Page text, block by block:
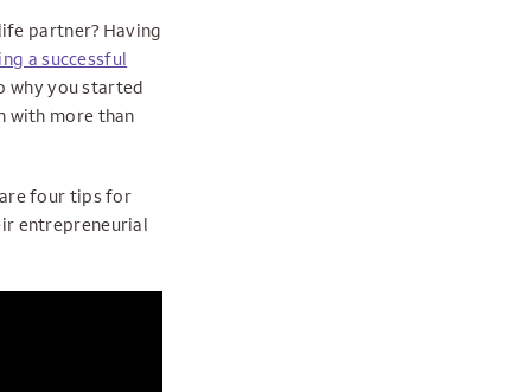
partner? Having
a successful
why you started
with more than
are four tips for
entrepreneurial